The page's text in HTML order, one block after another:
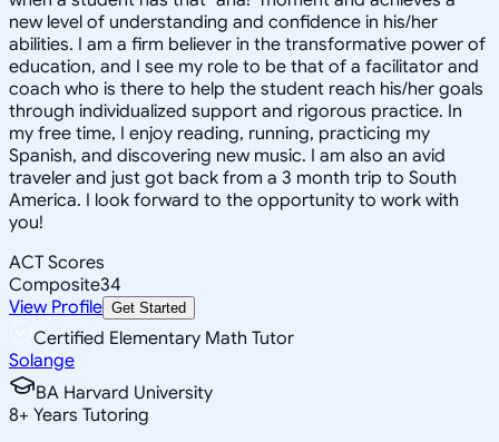
new level of understanding and confidence in his/her
abilities. I am a firm believer in the transformative power of
education, and I see my role to be that of a facilitator and
coach who is there to help the student reach his/her goals
through individualized support and rigorous practice. In
my free time, I enjoy reading, running, practicing my
Spanish, and discovering new music. I am also an avid
traveler and just got back from a 3 month trip to South
America. I look forward to the opportunity to work with
you!
ACT Scores
Composite34
View Profile Get Started
Certified Elementary Math Tutor
Solange
BA Harvard University
8+ Years Tutoring